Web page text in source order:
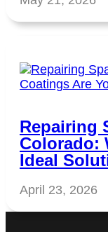
Repairing
Colorado:
Ideal
April 23, 2026